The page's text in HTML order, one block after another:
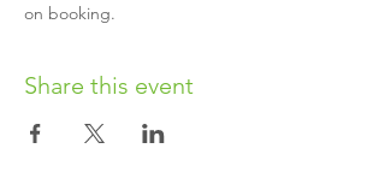
on booking.
Share this event